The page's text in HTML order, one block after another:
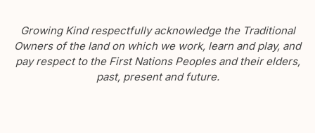
Growing Kind respectfully acknowledge the Traditional
Owners of the land on which we work, learn and play, and
pay respect to the First Nations Peoples and their elders,
past, present and future.